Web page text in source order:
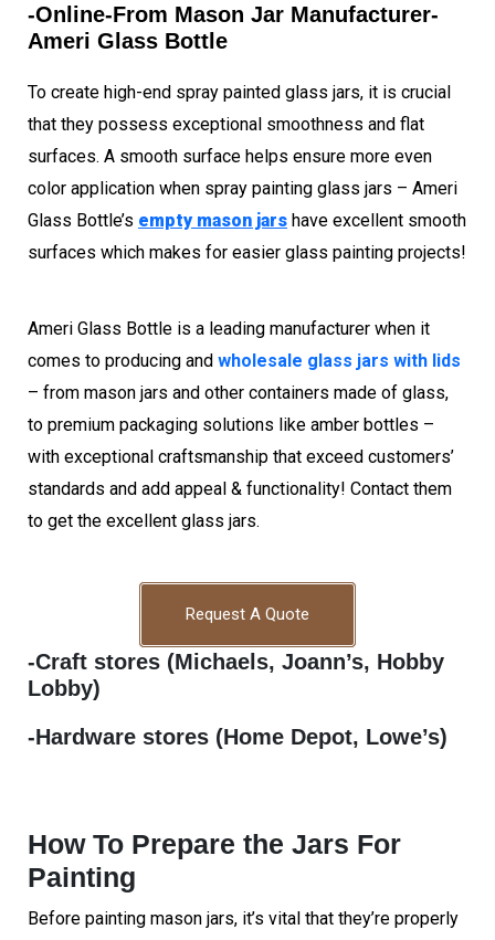
-Online-From Mason Jar Manufacturer-
Ameri Glass Bottle
To create high-end spray painted glass jars, it is crucial
that they possess exceptional smoothness and flat
surfaces. A smooth surface helps ensure more even
color application when spray painting glass jars – Ameri
Glass Bottle’s empty mason jars have excellent smooth
surfaces which makes for easier glass painting projects!
Ameri Glass Bottle is a leading manufacturer when it
comes to producing and wholesale glass jars with lids
– from mason jars and other containers made of glass,
to premium packaging solutions like amber bottles –
with exceptional craftsmanship that exceed customers’
standards and add appeal & functionality! Contact them
to get the excellent glass jars.
Request A Quote
-Craft stores (Michaels, Joann’s, Hobby
Lobby)
-Hardware stores (Home Depot, Lowe’s)
How To Prepare the Jars For
Painting
Before painting mason jars, it’s vital that they’re properly